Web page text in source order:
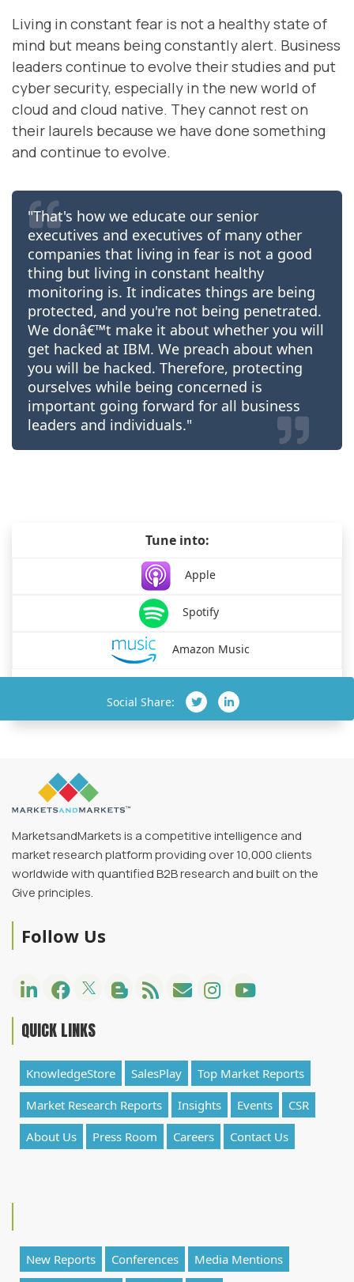
Living in constant fear is not a healthy state of
mind but means being constantly alert. Business
leaders continue to evolve their studies and put
cyber security, especially in the new world of
cloud and cloud native. They cannot rest on
their laurels because we have done something
and continue to evolve.
"That's how we educate our senior
executives and executives of many other
companies that living in fear is not a good
thing but living in constant healthy
monitoring is. It indicates things are being
protected, and you're not being penetrated.
We donâ€™t make it about whether you will
get hacked at IBM. We preach about when
you will be hacked. Therefore, protecting
ourselves while being concerned is
important going forward for all business
leaders and individuals."
Tune into:
Apple
Spotify
Amazon Music
Social Share:
MarketsandMarkets is a competitive intelligence and
market research platform providing over 10,000 clients
worldwide with quantified B2B research and built on the
Give principles.
Follow Us
QUICK LINKS
KnowledgeStore SalesPlay
Top Market Reports
Market Research Reports
Insights Events
CSR
About Us
Press Room Careers Contact Us
New Reports Conferences
Media Mentions